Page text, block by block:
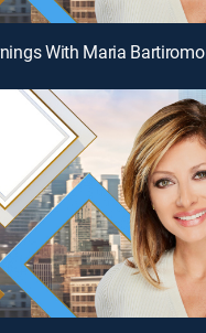
With Maria Bartiromo